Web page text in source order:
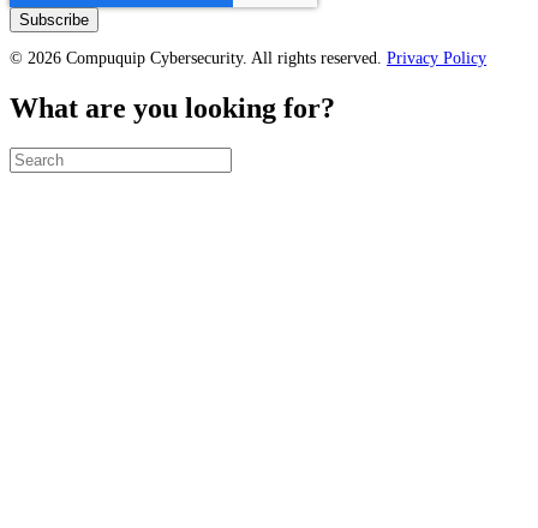
© 2026 Compuquip Cybersecurity. All rights reserved. Privacy Policy
What are you looking for?